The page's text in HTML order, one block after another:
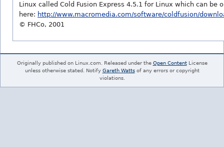
Linux called Cold Fusion Express 4.5.1 for Linux which can be
here: http://www.macromedia.com/software/coldfusion/
© FHCo, 2001
Originally published on Linux.com. Released under the Open ContentLicense
unless otherwise stated. Notify Gareth Wattsof any errors or copyright
violations.